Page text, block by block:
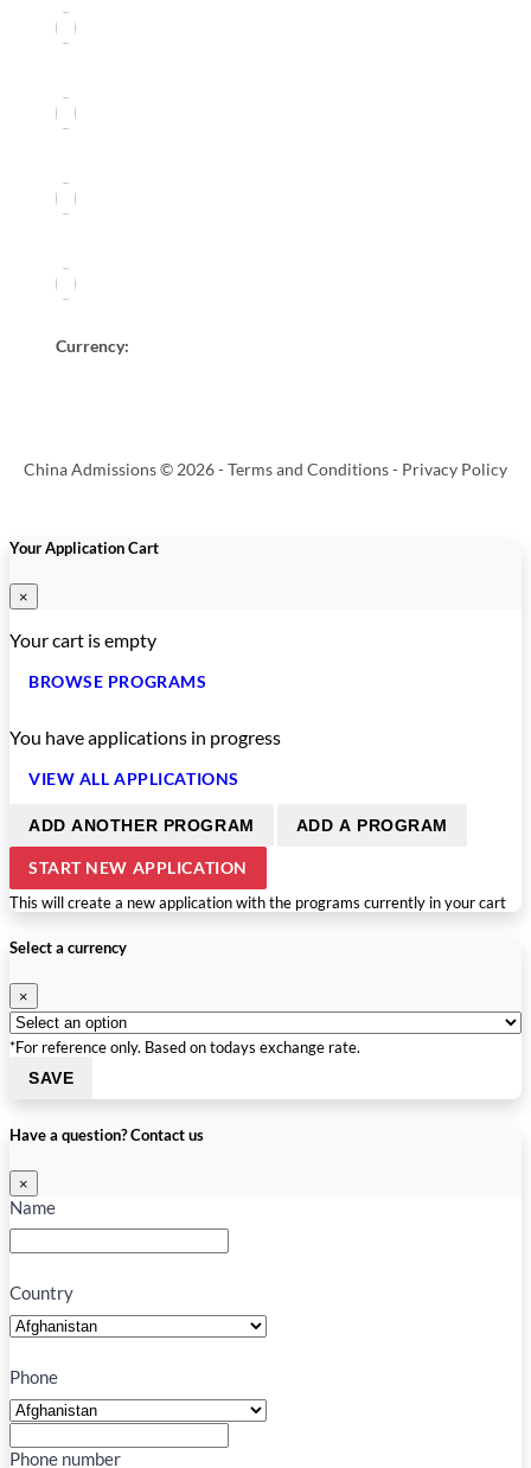
Currency:
China Admissions © 2026 -Terms and Conditions- Privacy Policy
Your Application Cart
×
Your cart is empty
BROWSE PROGRAMS
You haveapplications in progress
VIEW ALL APPLICATIONS
ADD ANOTHER PROGRAM ADD A PROGRAM
START NEW APPLICATION
This will create a new application with the programs currently in your cart
Select a currency
×
*For reference only. Based on todays exchange rate.
SAVE
Have a question? Contact us
×
Name
Country
Phone
Phone number